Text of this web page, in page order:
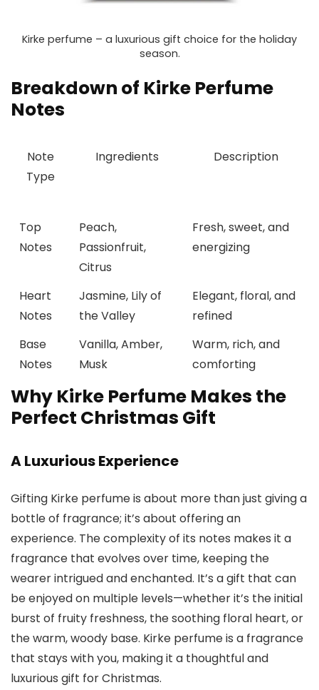
Kirke perfume – a luxurious gift choice for the holiday
season.
Breakdown of Kirke Perfume
Notes
Note
Type
Ingredients Description
Top
Notes
Peach,
Passionfruit,
Citrus
Fresh, sweet, and
energizing
Heart
Notes
Jasmine, Lily of
the Valley
Elegant, floral, and
refined
Base
Notes
Vanilla, Amber,
Musk
Warm, rich, and
comforting
Why Kirke Perfume Makes the
Perfect Christmas Gift
A Luxurious Experience
Gifting Kirke perfumeis about more than just giving a
bottle of fragrance; it’s about offering an
experience. The complexity of its notes makes it a
fragrance that evolves over time, keeping the
wearer intrigued and enchanted. It’s a gift that can
be enjoyed on multiple levels—whether it’s the initial
burst of fruity freshness, the soothing floral heart, or
the warm, woody base. Kirke perfumeis a fragrance
that stays with you, making it a thoughtful and
luxurious gift for Christmas.